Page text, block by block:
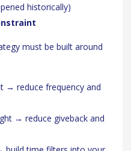
historically)
must be built around
→ reduce frequency and
→ reduce giveback and